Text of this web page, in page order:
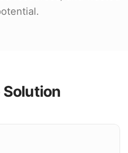
Solution